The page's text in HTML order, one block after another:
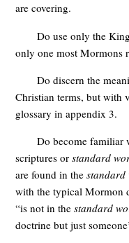
are covering.
Do use only the
only one most Mormons
Do discern the
Christian terms, but with
glossary in appendix 3.
Do become familiar
scriptures orstandard
are found in thestandard
with the typical Mormon
“is not in thestandard
doctrine but just